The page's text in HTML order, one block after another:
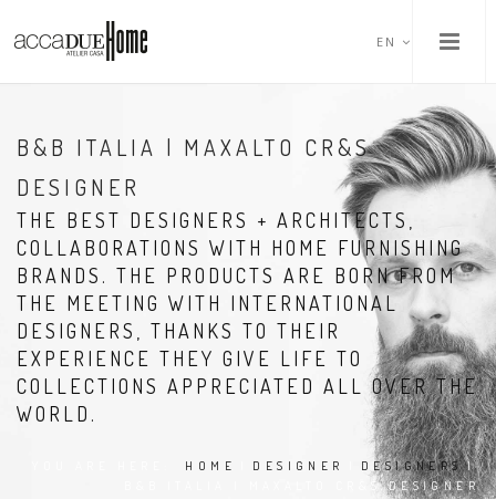
EN
B&B ITALIA | MAXALTO CR&S
DESIGNER
THE BEST DESIGNERS + ARCHITECTS,
COLLABORATIONS WITH HOME FURNISHING
BRANDS. THE PRODUCTS ARE BORN FROM
THE MEETING WITH INTERNATIONAL
DESIGNERS, THANKS TO THEIR
EXPERIENCE THEY GIVE LIFE TO
COLLECTIONS APPRECIATED ALL OVER THE
WORLD.
HOME DESIGNER DESIGNERS |
B&B ITALIA | MAXALTO CR&S DESIGNER